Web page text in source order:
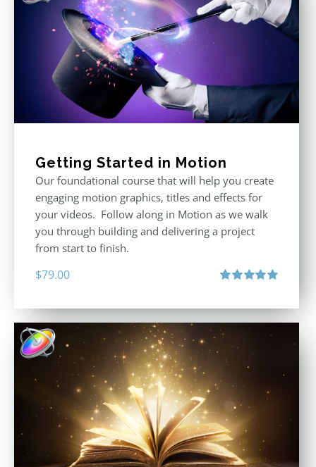
Getting Started in Motion
Our foundational course that will help you create
engaging motion graphics, titles and effects for
your videos. Follow along in Motion as we walk
you through building and delivering a project
from start to finish.
$79.00